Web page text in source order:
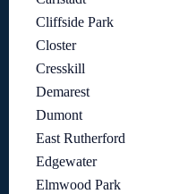
Cliffside Park
Closter
Cresskill
Demarest
Dumont
East Rutherford
Edgewater
Elmwood Park